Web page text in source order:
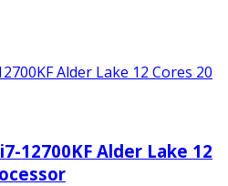
12700KF Alder Lake 12